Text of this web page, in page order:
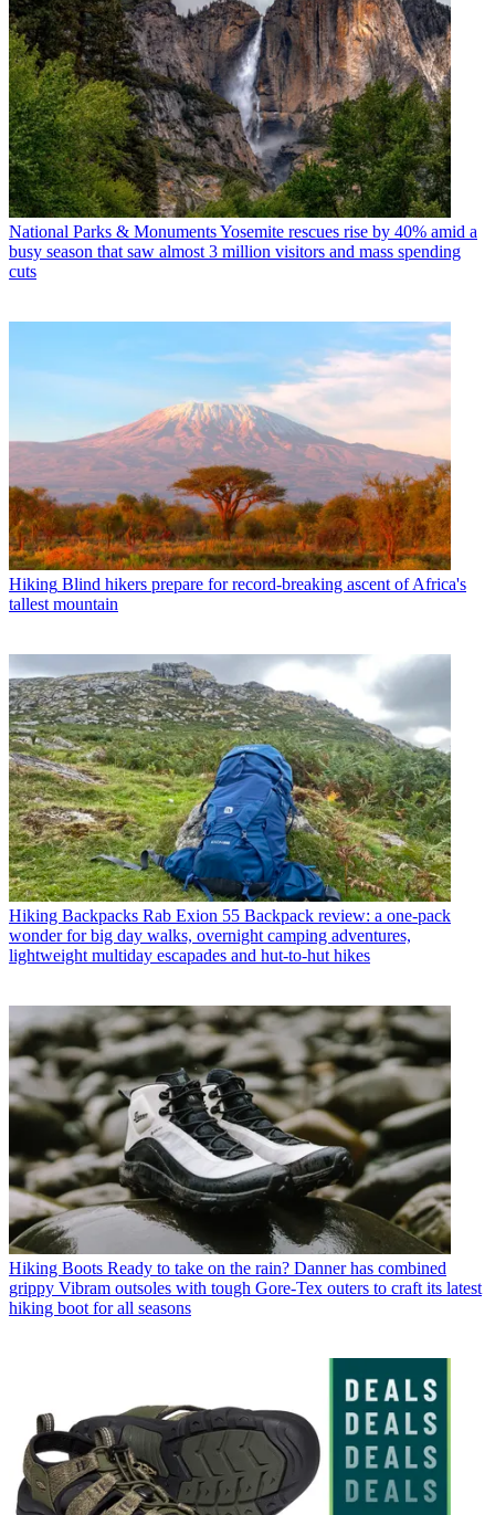
National Parks & MonumentsYosemite rescues rise by 40% amid a
busy season that saw almost 3 million visitors and mass spending
cuts
Hiking Blind hikers prepare for record-breaking ascent of Africa's
tallest mountain
Hiking Backpacks Rab Exion 55 Backpack review: a one-pack
wonder for big day walks, overnight camping adventures,
lightweight multiday escapades and hut-to-hut hikes
Hiking Boots Ready to take on the rain? Danner has combined
grippy Vibram outsoles with tough Gore-Tex outers to craft its latest
hiking boot for all seasons